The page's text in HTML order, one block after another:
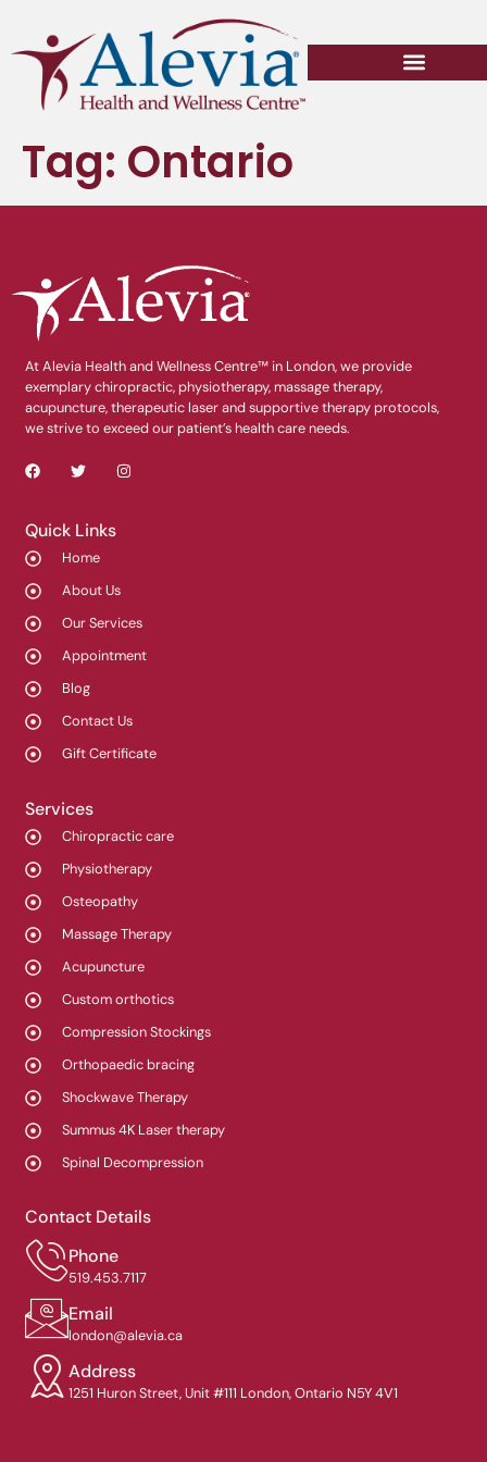
Tag: Ontario
At Alevia Health and Wellness Centre™ in London, we provide
exemplary chiropractic, physiotherapy, massage therapy,
acupuncture, therapeutic laser and supportive therapy protocols,
we strive to exceed our patient’s health care needs.
Quick Links
Home
About Us
Our Services
Appointment
Blog
Contact Us
Gift Certificate
Services
Chiropractic care
Physiotherapy
Osteopathy
Massage Therapy
Acupuncture
Custom orthotics
Compression Stockings
Orthopaedic bracing
Shockwave Therapy
Summus 4K Laser therapy
Spinal Decompression
Contact Details
Phone
519.453.7117
Email
london@alevia.ca
Address
1251 Huron Street, Unit #111 London, Ontario N5Y 4V1